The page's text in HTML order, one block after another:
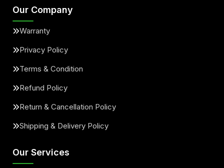
Our Company
Warranty
Privacy Policy
Terms & Condition
Refund Policy
Return & Cancellation Policy
Shipping & Delivery Policy
Our Services